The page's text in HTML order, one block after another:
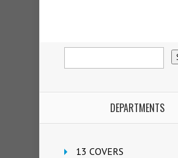
DEPARTMENTS
13 COVERS